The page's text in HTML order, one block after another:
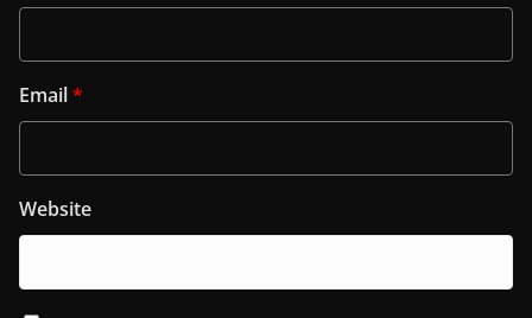
Email*
Website